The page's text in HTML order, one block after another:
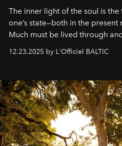
The inner light of the soul is
one’s state—both in the
Much must be lived through
everyone sees at once, not
away. Time is essential, for
masks, something truly
seeking attention. To perceive
needs the art of
look "Olivante".
12.23.2025 by L'Officiel BALTIC